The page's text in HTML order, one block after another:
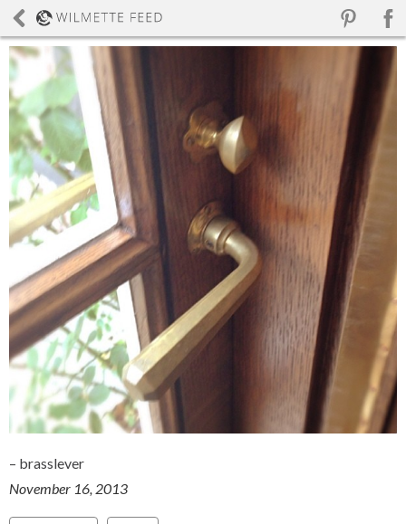
– brasslever
November 16, 2013